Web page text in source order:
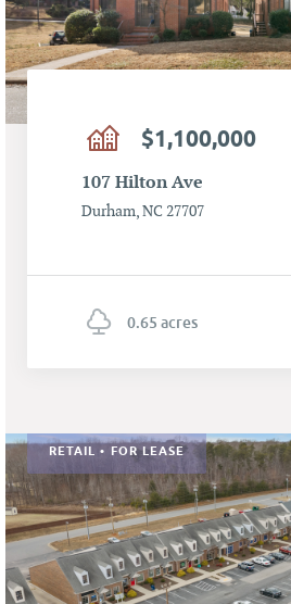
$1,100,000
107 Hilton Ave
Durham, NC 27707
0.65 acres
RETAIL • FOR LEASE